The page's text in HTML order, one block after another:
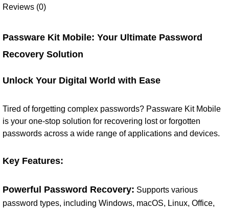
Reviews (0)
Passware Kit Mobile: Your Ultimate Password
Recovery Solution
Unlock Your Digital World with Ease
Tired of forgetting complex passwords? Passware Kit Mobile
is your one-stop solution for recovering lost or forgotten
passwords across a wide range of applications and devices.
Key Features:
Powerful Password Recovery: Supports various
password types, including Windows, macOS, Linux, Office,